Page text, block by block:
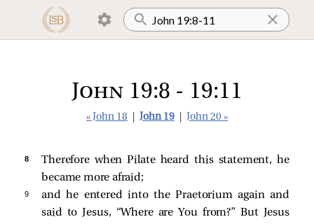
John 19:8 - 19:11
« John 18 John 19 John 20 »
8
Therefore when Pilate heard this statement, he
became more afraid;
9
and he entered into the Praetorium again and
said to Jesus, “Where are You from?” But Jesus